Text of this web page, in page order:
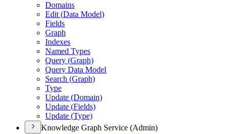
Domains
Edit (Data Model)
Fields
Graph
Indexes
Named Types
Query (Graph)
Query Data Model
Search (Graph)
Type
Update (Domain)
Update (Fields)
Update (Type)
Knowledge Graph Service (Admin)